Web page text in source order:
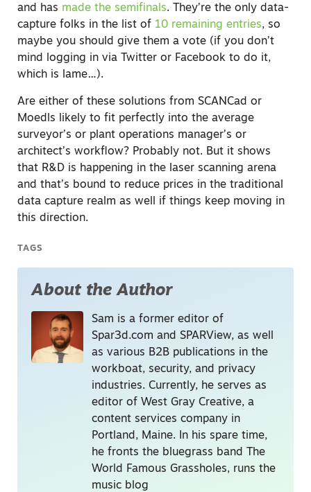
and has made the semifinals. They’re the only data-
capture folks in the list of 10 remaining entries, so
maybe you should give them a vote (if you don’t
mind logging in via Twitter or Facebook to do it,
which is lame…).
Are either of these solutions from SCANCad or
Moedls likely to fit perfectly into the average
surveyor’s or plant operations manager’s or
architect’s workflow? Probably not. But it shows
that R&D is happening in the laser scanning arena
and that’s bound to reduce prices in the traditional
data capture realm as well if things keep moving in
this direction.
TAGS
About the Author
Sam is a former editor of
Spar3d.com and SPARView, as well
as various B2B publications in the
workboat, security, and privacy
industries. Currently, he serves as
editor of West Gray Creative, a
content services company in
Portland, Maine. In his spare time,
he fronts the bluegrass band The
World Famous Grassholes, runs the
music blog